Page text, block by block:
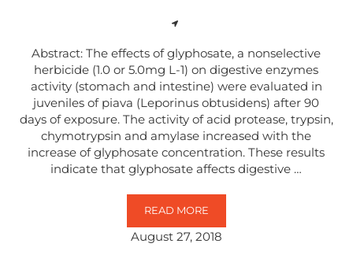
Abstract: The effects of glyphosate, a nonselective
herbicide (1.0 or 5.0mg L-1) on digestive enzymes
activity (stomach and intestine) were evaluated in
juveniles of piava (Leporinus obtusidens) after 90
days of exposure. The activity of acid protease, trypsin,
chymotrypsin and amylase increased with the
increase of glyphosate concentration. These results
indicate that glyphosate affects digestive …
READ MOREGLYPHOSATE ON DIGESTIVE
August 27, 2018